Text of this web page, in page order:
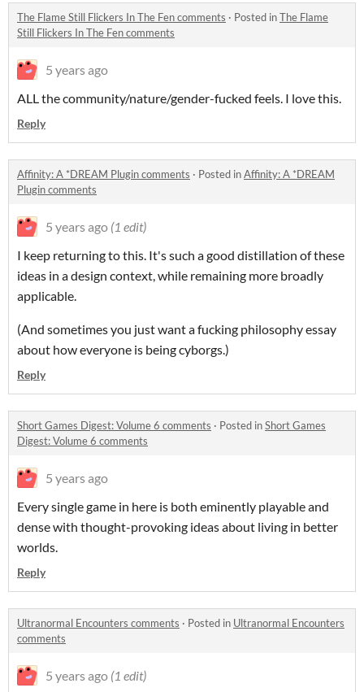
The Flame Still Flickers In The Fen comments · Posted inThe Flame
Still Flickers In The Fen comments
5 years ago
ALL the community/nature/gender-fucked feels. I love this.
Reply
Affinity: A *DREAM Plugin comments · Posted inAffinity: A *DREAM
Plugin comments
5 years ago (1 edit)
I keep returning to this. It's such a good distillation of these
ideas in a design context, while remaining more broadly
applicable.
(And sometimes you just want a fucking philosophy essay
about how everyone is being cyborgs.)
Reply
Short Games Digest: Volume 6 comments · Posted inShort Games
Digest: Volume 6 comments
5 years ago
Every single game in here is both eminently playable and
dense with thought-provoking ideas about living in better
worlds.
Reply
Ultranormal Encounters comments · Posted in Ultranormal Encounters
comments
5 years ago (1 edit)